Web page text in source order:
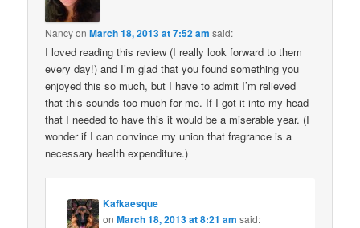
NancyonMarch 18, 2013 at 7:52 am said:
I loved reading this review (I really look forward to them
every day!) and I’m glad that you found something you
enjoyed this so much, but I have to admit I’m relieved
that this sounds too much for me. If I got it into my head
that I needed to have this it would be a miserable year. (I
wonder if I can convince my union that fragrance is a
necessary health expenditure.)
Kafkaesque
onMarch 18, 2013 at 8:21 am said: